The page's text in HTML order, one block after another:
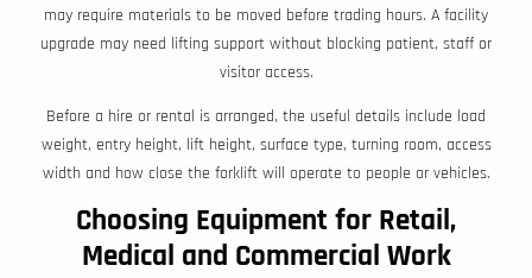
may require materials to be moved before trading hours. A facility
upgrade may need lifting support without blocking patient, staff or
visitor access.
Before a hire or rental is arranged, the useful details include load
weight, entry height, lift height, surface type, turning room, access
width and how close the forklift will operate to people or vehicles.
Choosing Equipment for Retail,
Medical and Commercial Work